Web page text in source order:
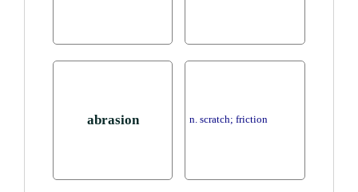
abrasion n. scratch; friction